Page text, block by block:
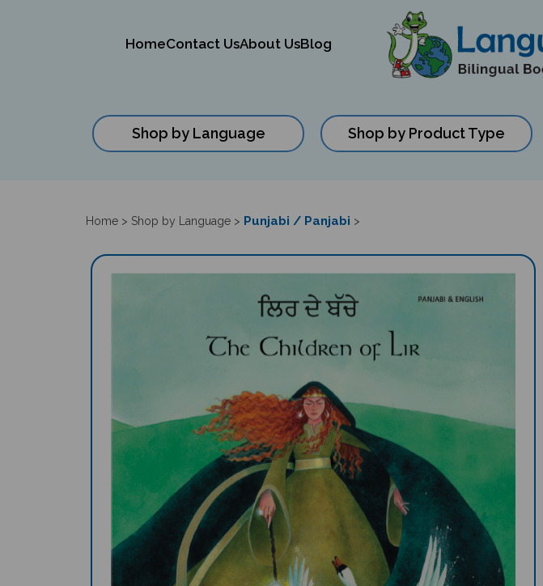
HomeContact UsAbout UsBlog
Shop by Language Shop by Product Type
Home > Shop by Language > Punjabi / Panjabi >